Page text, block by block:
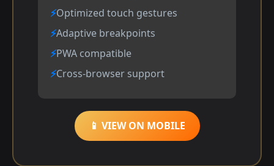
Optimized touch gestures
Adaptive breakpoints
PWA compatible
Cross-browser support
📱 VIEW ON MOBILE